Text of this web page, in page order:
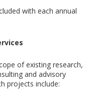
with each annual
of existing research,
and advisory
projects include: